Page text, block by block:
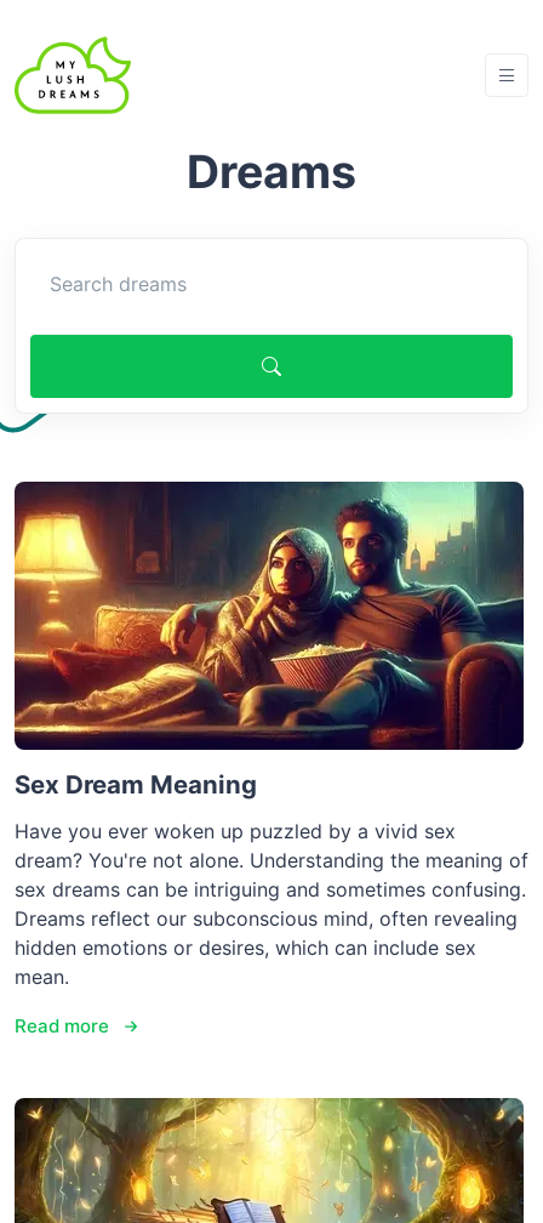
Dreams
Sex Dream Meaning
Have you ever woken up puzzled by a vivid sex
dream? You're not alone. Understanding the meaning of
sex dreams can be intriguing and sometimes confusing.
Dreams reflect our subconscious mind, often revealing
hidden emotions or desires, which can include sex
mean.
Read more